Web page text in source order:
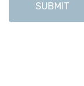
SUBMIT